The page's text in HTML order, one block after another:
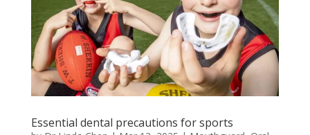
Essential dental precautions for sports